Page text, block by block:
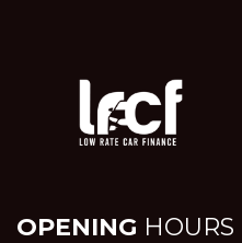
OPENING HOURS